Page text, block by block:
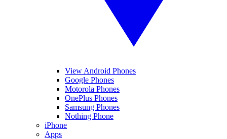
View Android Phones
Google Phones
Motorola Phones
OnePlus Phones
Samsung Phones
Nothing Phone
iPhone
Apps